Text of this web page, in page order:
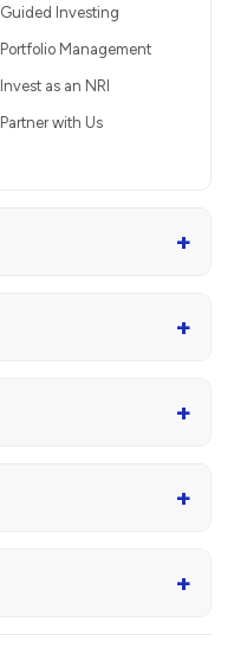
Guided Investing
Portfolio Management
Invest as an NRI
Partner with Us
+
+
+
+
+